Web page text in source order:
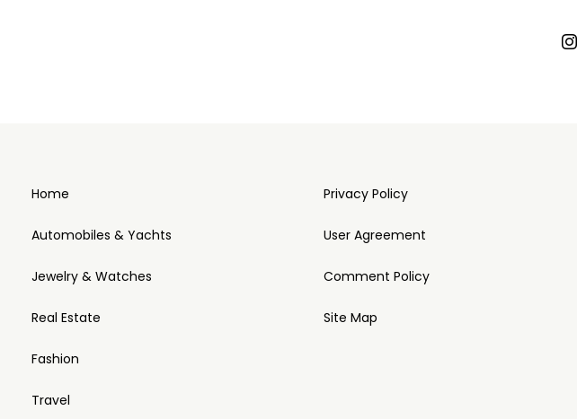
Home
Automobiles & Yachts
Jewelry & Watches
Real Estate
Fashion
Travel
Privacy Policy
User Agreement
Comment Policy
Site Map